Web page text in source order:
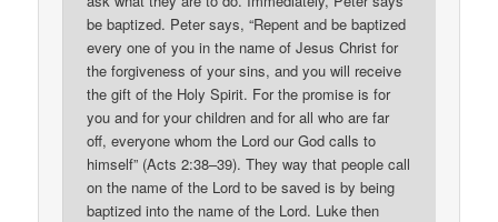
be baptized. Peter says, “Repent and be baptized
every one of you in the name of Jesus Christ for
the forgiveness of your sins, and you will receive
the gift of the Holy Spirit. For the promise is for
you and for your children and for all who are far
off, everyone whom the Lord our God calls to
himself” (Acts 2:38–39). They way that people call
on the name of the Lord to be saved is by being
baptized into the name of the Lord. Luke then